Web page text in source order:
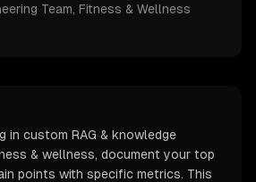
Team , Fitness & Wellness
in custom RAG & knowledge
& wellness, document your top
points with specific metrics. This